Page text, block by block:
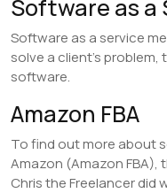
Software as a
Software as a service
solve a client’s problem,
software.
Amazon FBA
To find out more about
Amazon (Amazon
Chris the Freelancer did